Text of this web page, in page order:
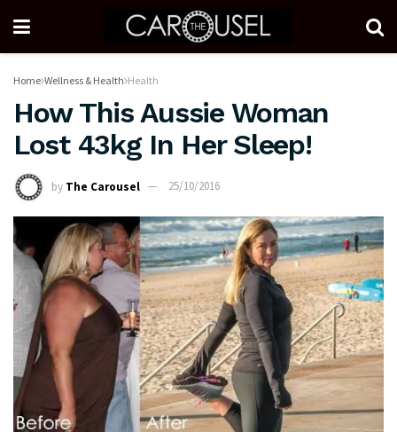
Home Wellness & Health Health
How This Aussie Woman
Lost 43kg In Her Sleep!
by The Carousel 25/10/2016